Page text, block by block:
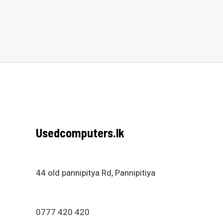
Usedcomputers.lk
44 old pannipitya Rd, Pannipitiya
0777 420 420